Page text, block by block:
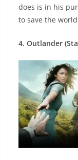
does is in his
to save the
4. Outlander